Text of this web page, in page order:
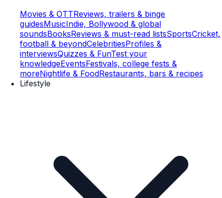
Movies & OTTReviews, trailers & binge
guidesMusicIndie, Bollywood & global
soundsBooksReviews & must-read listsSportsCricket,
football & beyondCelebritiesProfiles &
interviewsQuizzes & FunTest your
knowledgeEventsFestivals, college fests &
moreNightlife & FoodRestaurants, bars & recipes
Lifestyle